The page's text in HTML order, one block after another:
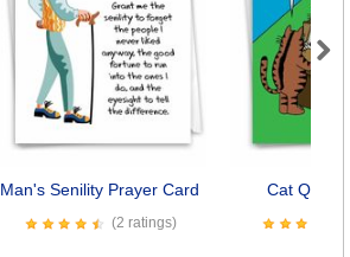
Man's Senility Prayer Card
(2 ratings)
Cat
Next